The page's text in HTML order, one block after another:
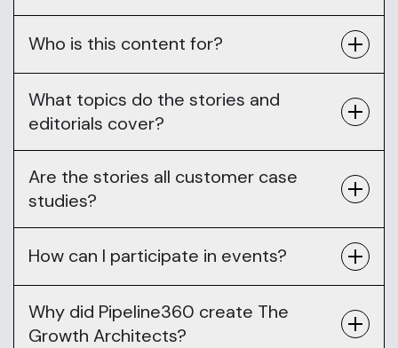
Who is this content for?
What topics do the stories and
editorials cover?
Are the stories all customer case
studies?
How can I participate in events?
Why did Pipeline360 create The
Growth Architects?